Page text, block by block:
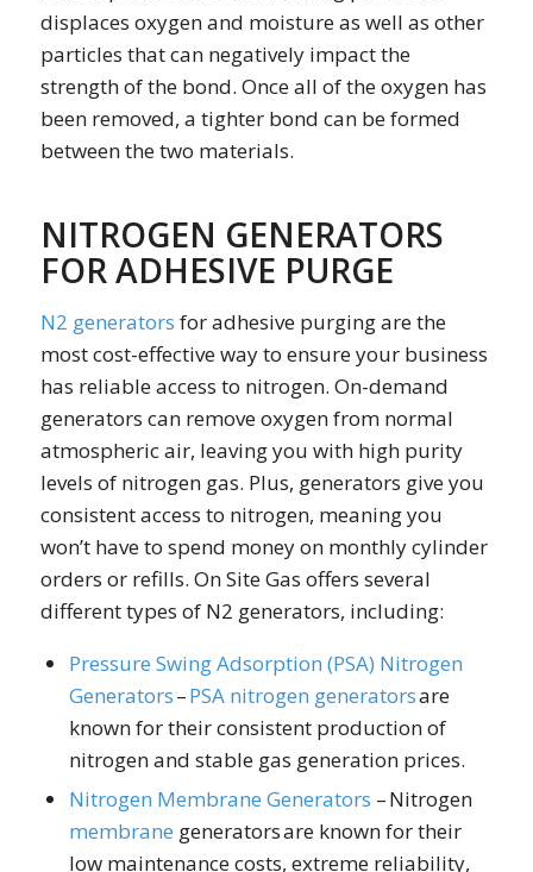
displaces oxygen and moisture as well as other
particles that can negatively impact the
strength of the bond. Once all of the oxygen has
been removed, a tighter bond can be formed
between the two materials.
NITROGEN GENERATORS
FOR ADHESIVE PURGE
N2 generators for adhesive purging are the
most cost-effective way to ensure your business
has reliable access to nitrogen. On-demand
generators can remove oxygen from normal
atmospheric air, leaving you with high purity
levels of nitrogen gas. Plus, generators give you
consistent access to nitrogen, meaning you
won’t have to spend money on monthly cylinder
orders or refills. On Site Gas offers several
different types of N2 generators, including:
Pressure Swing Adsorption (PSA) Nitrogen
Generators–PSA nitrogen generatorsare
known for their consistent production of
nitrogen and stable gas generation prices.
Nitrogen Membrane Generators – Nitrogen
membrane generators are known for their
low maintenance costs, extreme reliability,